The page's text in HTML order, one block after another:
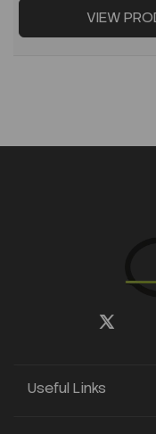
VIEW
Useful Links